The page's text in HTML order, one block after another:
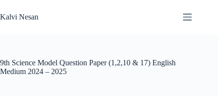
to
content
Kalvi Nesan
9th Science Model Question Paper (1,2,10 & 17) English
Medium 2024 – 2025